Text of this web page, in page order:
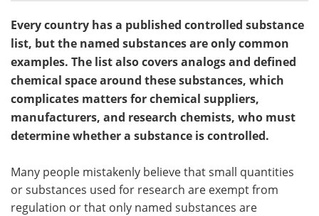
Search Become a Member
Every country has a published controlled substance
list, but the named substances are only common
examples. The list also covers analogs and defined
chemical space around these substances, which
complicates matters for chemical suppliers,
manufacturers, and research chemists, who must
determine whether a substance is controlled.
Many people mistakenly believe that small quantities
or substances used for research are exempt from
regulation or that only named substances are